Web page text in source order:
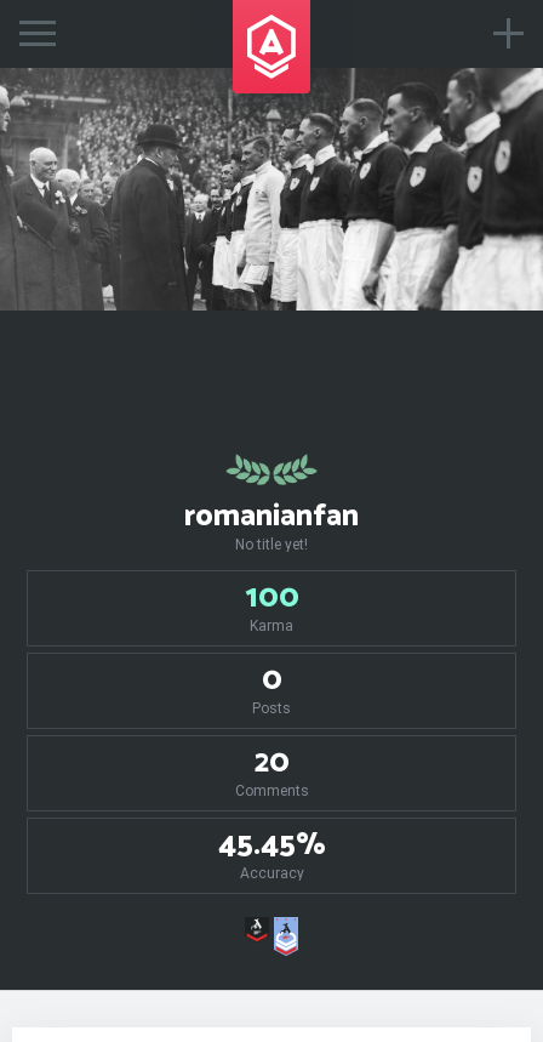
romanianfan
No title yet!
100
Karma
0
Posts
20
Comments
45.45%
Accuracy